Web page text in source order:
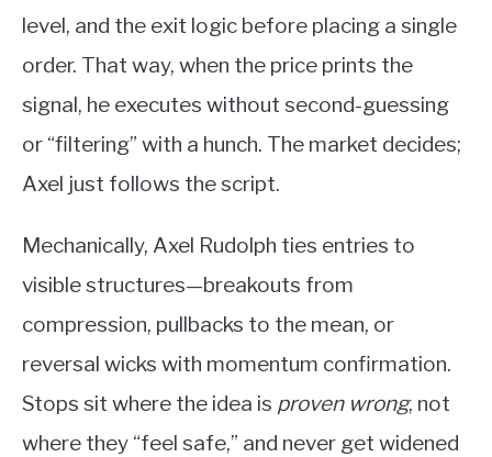
level, and the exit logic before placing a single
order. That way, when the price prints the
signal, he executes without second-guessing
or “filtering” with a hunch. The market decides;
Axel just follows the script.
Mechanically, Axel Rudolph ties entries to
visible structures—breakouts from
compression, pullbacks to the mean, or
reversal wicks with momentum confirmation.
Stops sit where the idea is proven wrong, not
where they “feel safe,” and never get widened